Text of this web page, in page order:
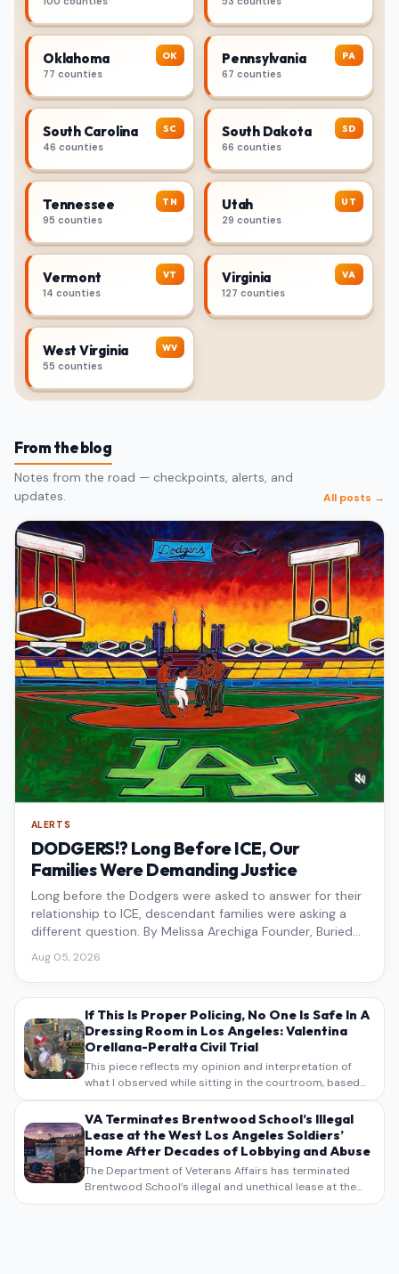
OK
Oklahoma
77 counties
PA
Pennsylvania
67 counties
SC
South Carolina
46 counties
SD
South Dakota
66 counties
TN
Tennessee
95 counties
UT
Utah
29 counties
VT
Vermont
14 counties
VA
Virginia
127 counties
WV
West Virginia
55 counties
From the blog
Notes from the road — checkpoints, alerts, and
updates.
All posts →
ALERTS
DODGERS!? Long Before ICE, Our
Families Were Demanding Justice
Long before the Dodgers were asked to answer for their
relationship to ICE, descendant families were asking a
different question. By Melissa Arechiga Founder, Buried
Aug 05, 2026
If This Is Proper Policing, No One Is Safe In A
Dressing Room in Los Angeles: Valentina
Orellana-Peralta Civil Trial
This piece reflects my opinion and interpretation of
what I observed while sitting in the courtroom, based
on my own notes, recollections, and reporting. It is
intended as commentary and analysis, not as a
verbatim…
VA Terminates Brentwood School’s Illegal
Lease at the West Los Angeles Soldiers’
Home After Decades of Lobbying and Abuse
The Department of Veterans Affairs has terminated
Brentwood School’s illegal and unethical lease at the
West Los Angeles VA Soldiers’ Home , bringing long